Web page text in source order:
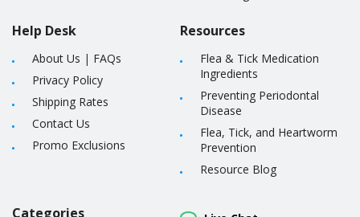
Help Desk
About Us | FAQs
Privacy Policy
Shipping Rates
Contact Us
Promo Exclusions
Resources
Flea & Tick Medication
Ingredients
Preventing Periodontal
Disease
Flea, Tick, and Heartworm
Prevention
Resource Blog
Categories